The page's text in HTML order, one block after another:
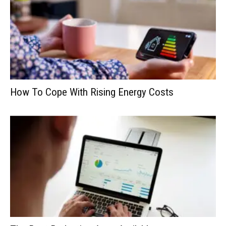
How To Cope With Rising Energy Costs